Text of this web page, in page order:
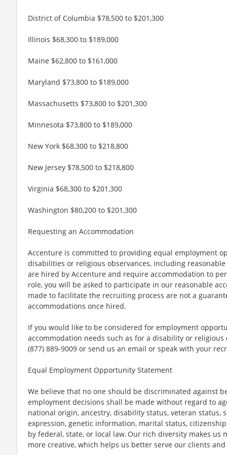
District of Columbia $78,500 to $201,300
Illinois $68,300 to $189,000
Maine $62,800 to $161,000
Maryland $73,800 to $189,000
Massachusetts $73,800 to $201,300
Minnesota $73,800 to $189,000
New York $68,300 to $218,800
New Jersey $78,500 to $218,800
Virginia $68,300 to $201,300
Washington $80,200 to $201,300
Requesting an Accommodation
Accenture is committed to providing equal employment
disabilities or religious observances, including
are hired by Accenture and require accommodation to
role, you will be asked to participate in our reasonable
made to facilitate the recruiting process are not a
accommodations once hired.
If you would like to be considered for employment
accommodation needs such as for a disability or
(877) 889-9009 or send us an email or speak with your
Equal Employment Opportunity Statement
We believe that no one should be discriminated against
employment decisions shall be made without regard to
national origin, ancestry, disability status, veteran status,
expression, genetic information, marital status,
by federal, state, or local law. Our rich diversity makes us
more creative, which helps us better serve our clients